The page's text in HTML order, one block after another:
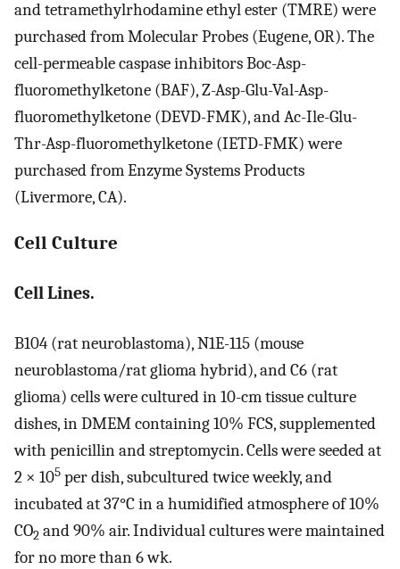
and tetramethylrhodamine ethyl ester (TMRE) were
purchased from Molecular Probes (Eugene, OR). The
cell-permeable caspase inhibitors Boc-Asp-
fluoromethylketone (BAF), Z-Asp-Glu-Val-Asp-
fluoromethylketone (DEVD-FMK), and Ac-Ile-Glu-
Thr-Asp-fluoromethylketone (IETD-FMK) were
purchased from Enzyme Systems Products
(Livermore, CA).
Cell Culture
Cell Lines.
B104 (rat neuroblastoma), N1E-115 (mouse
neuroblastoma/rat glioma hybrid), and C6 (rat
glioma) cells were cultured in 10-cm tissue culture
dishes, in DMEM containing 10% FCS, supplemented
with penicillin and streptomycin. Cells were seeded at
2 × 105 per dish, subcultured twice weekly, and
incubated at 37°C in a humidified atmosphere of 10%
CO2 and 90% air. Individual cultures were maintained
for no more than 6 wk.